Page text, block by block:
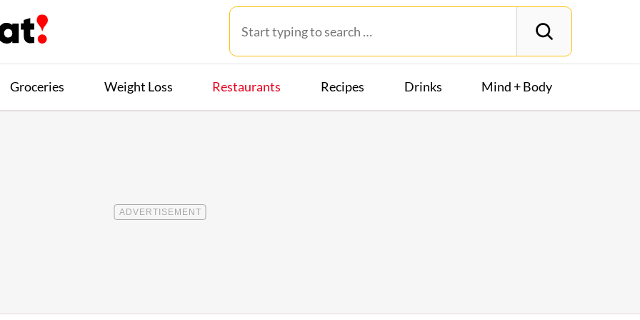
Groceries Weight Loss Restaurants Recipes Drinks Mind + Body